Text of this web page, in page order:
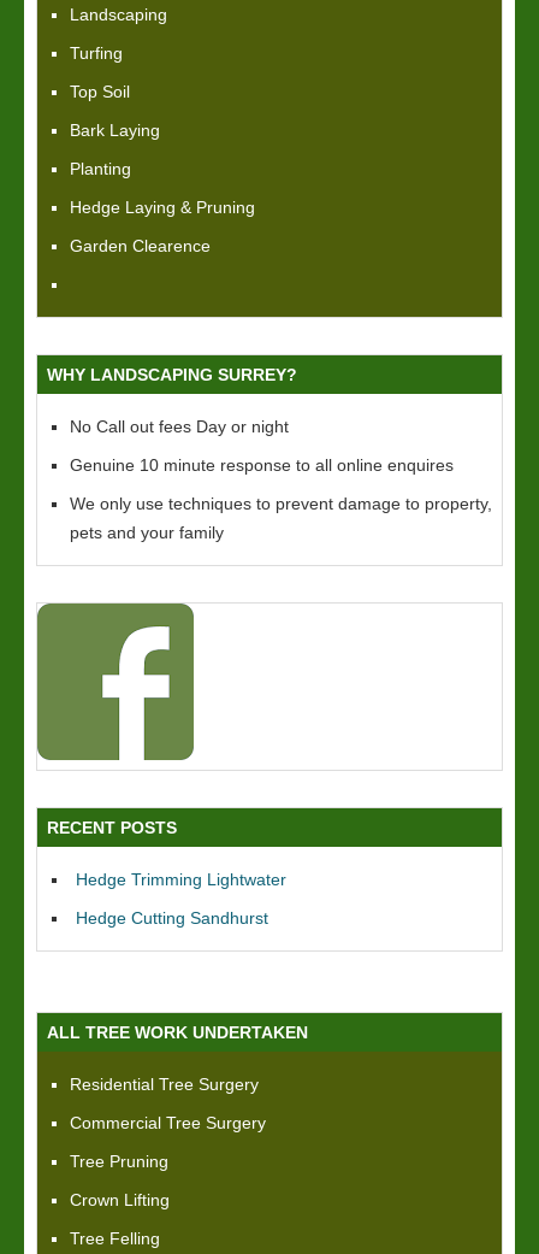
Landscaping
Turfing
Top Soil
Bark Laying
Planting
Hedge Laying & Pruning
Garden Clearence
WHY LANDSCAPING SURREY?
No Call out fees Day or night
Genuine 10 minute response to all online enquires
We only use techniques to prevent damage to property,
pets and your family
RECENT POSTS
Hedge Trimming Lightwater
Hedge Cutting Sandhurst
ALL TREE WORK UNDERTAKEN
Residential Tree Surgery
Commercial Tree Surgery
Tree Pruning
Crown Lifting
Tree Felling